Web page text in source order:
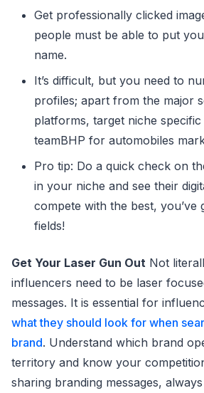
Get professionally clicked
people must be able to put
name.
It’s difficult, but you need to
profiles; apart from the major
platforms, target niche
teamBHP for automobiles
Pro tip: Do a quick check on
in your niche and see their
compete with the best, you’ve
fields!
Get Your Laser Gun Out Not
influencers need to be laser
messages. It is essential for
what they should look for when
brand. Understand which brand
territory and know your
sharing branding messages,